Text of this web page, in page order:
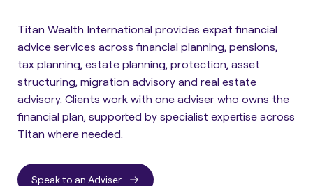
Titan Wealth International provides expat financial
advice services across financial planning, pensions,
tax planning, estate planning, protection, asset
structuring, migration advisory and real estate
advisory. Clients work with one adviser who owns the
financial plan, supported by specialist expertise across
Titan where needed.
Speak to an Adviser